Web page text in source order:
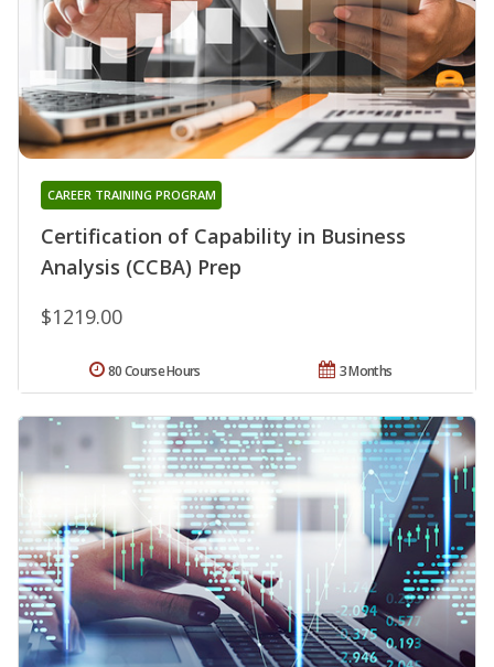
Certification of Capability in Business
Analysis (CCBA) Prep
CAREER TRAINING PROGRAM
$1219.00
3 Months
80 Course Hours